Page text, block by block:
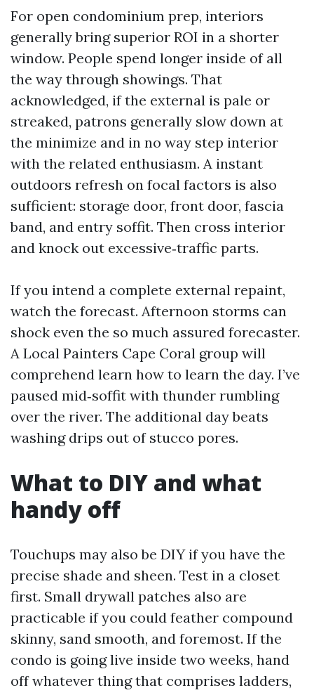
For open condominium prep, interiors
generally bring superior ROI in a shorter
window. People spend longer inside of all
the way through showings. That
acknowledged, if the external is pale or
streaked, patrons generally slow down at
the minimize and in no way step interior
with the related enthusiasm. A instant
outdoors refresh on focal factors is also
sufficient: storage door, front door, fascia
band, and entry soffit. Then cross interior
and knock out excessive‑traffic parts.
If you intend a complete external repaint,
watch the forecast. Afternoon storms can
shock even the so much assured forecaster.
A Local Painters Cape Coral group will
comprehend learn how to learn the day. I’ve
paused mid‑soffit with thunder rumbling
over the river. The additional day beats
washing drips out of stucco pores.
What to DIY and what
handy off
Touchups may also be DIY if you have the
precise shade and sheen. Test in a closet
first. Small drywall patches also are
practicable if you could feather compound
skinny, sand smooth, and foremost. If the
condo is going live inside two weeks, hand
off whatever thing that comprises ladders,